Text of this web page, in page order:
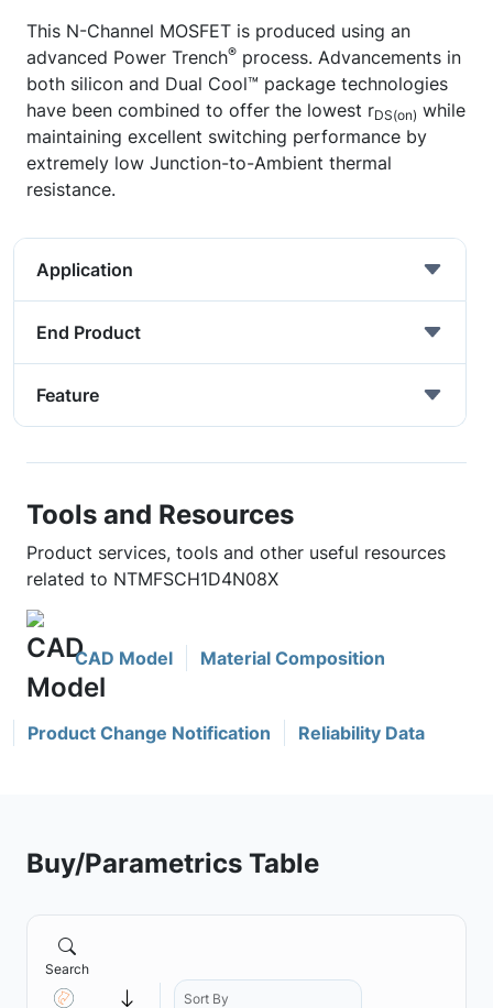
This N-Channel MOSFET is produced using an
advanced Power Trench® process. Advancements in
both silicon and Dual Cool™ package technologies
have been combined to offer the lowest rDS(on) while
maintaining excellent switching performance by
extremely low Junction-to-Ambient thermal
resistance.
Application
End Product
Feature
Tools and Resources
Product services, tools and other useful resources
related to NTMFSCH1D4N08X
CAD Model Material Composition
Product Change Notification Reliability Data
Buy/Parametrics Table
Search
Sort By